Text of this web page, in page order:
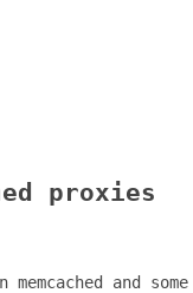
proxies
and